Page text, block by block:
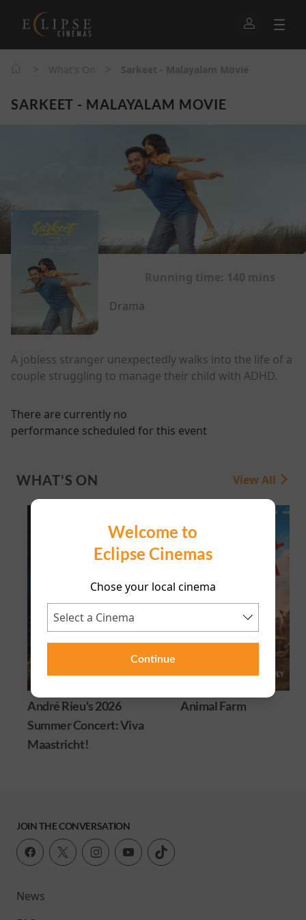
Welcome to
Eclipse Cinemas
Chose your local cinema
Continue
SARKEET - MALAYALAM MOVIE
Drama
A jobless stranger unexpectedly walks into the life of a
couple struggling to manage their child with ADHD.
There are currently no
performance scheduled for this event
WHAT'S ON View All
André Rieu's 2026
Summer Concert: Viva
Maastricht!
Animal Farm
JOIN THE CONVERSATION
News